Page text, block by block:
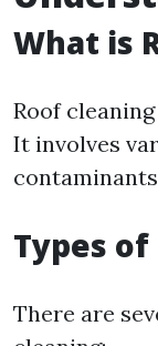
What is
Roof
It involves
Types
There are